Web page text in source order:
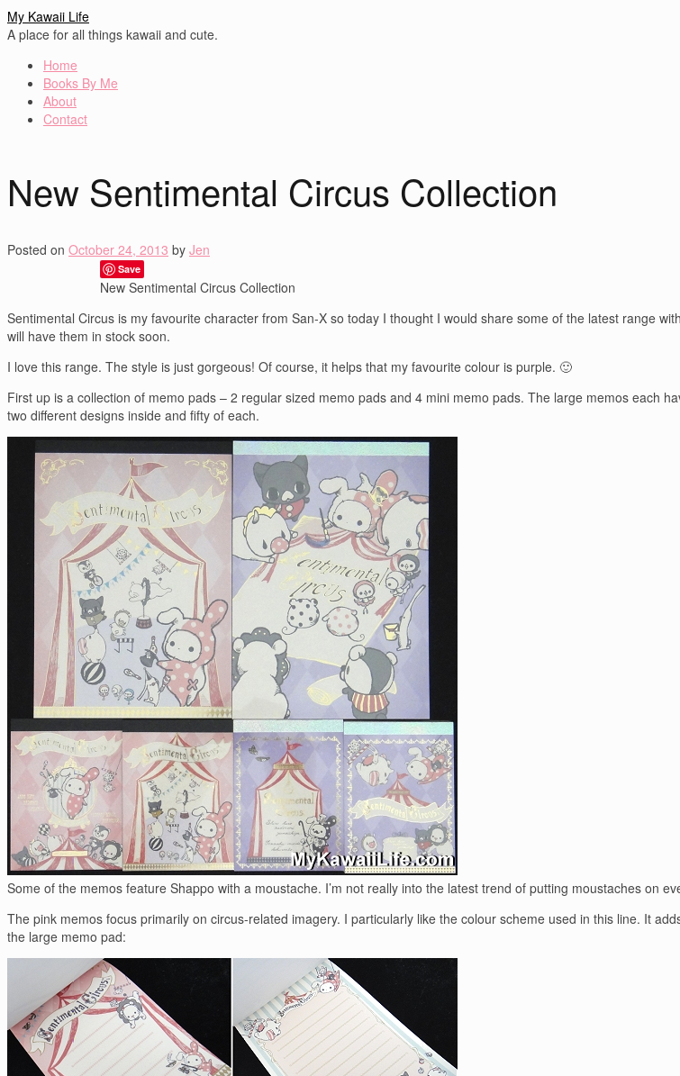
My Kawaii Life
A place for all things kawaii and cute.
Home
Books By Me
About
Contact
New Sentimental Circus Collection
Posted on October 24, 2013 by Jen
Save
New Sentimental Circus Collection
Sentimental Circus is my favourite character from San-X so today I thought I would share some of the latest range
will have them in stock soon.
I love this range. The style is just gorgeous! Of course, it helps that my favourite colour is purple. 🙂
First up is a collection of memo pads – 2 regular sized memo pads and 4 mini memo pads. The large memos each
two different designs inside and fifty of each.
Some of the memos feature Shappo with a moustache. I’m not really into the latest trend of putting moustaches on
The pink memos focus primarily on circus-related imagery. I particularly like the colour scheme used in this line. It
the large memo pad: